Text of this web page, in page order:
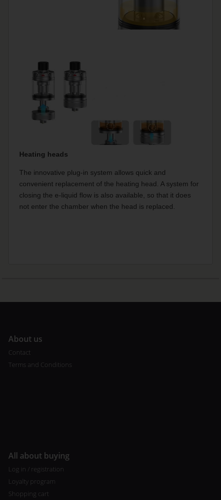
Heating heads
The innovative plug-in system allows quick and
convenient replacement of the heating head. A system for
closing the e-liquid flow is also available, so that it does
not enter the chamber when the head is replaced.
About us
Contact
Terms and Conditions
All about buying
Log in / registration
Loyalty program
Shopping cart